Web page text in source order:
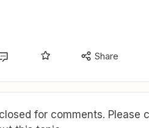
Share
for comments. Please